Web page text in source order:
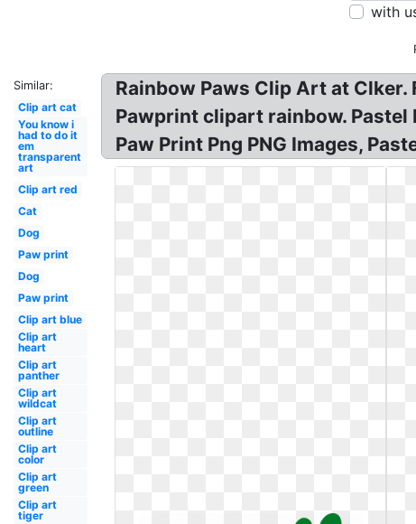
with
Similar:
Clip art cat
You know i
had to do it
em
transparent
art
Clip art red
Cat
Dog
Paw print
Dog
Paw print
Clip art blue
Clip art
heart
Clip art
panther
Clip art
wildcat
Clip art
outline
Clip art
color
Clip art
green
Clip art
tiger
Rainbow Paws Clip Art at
Pawprint clipart rainbow. Pastel
Paw Print Png PNG Images,